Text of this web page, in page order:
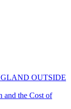
OUTSIDE
and the Cost of